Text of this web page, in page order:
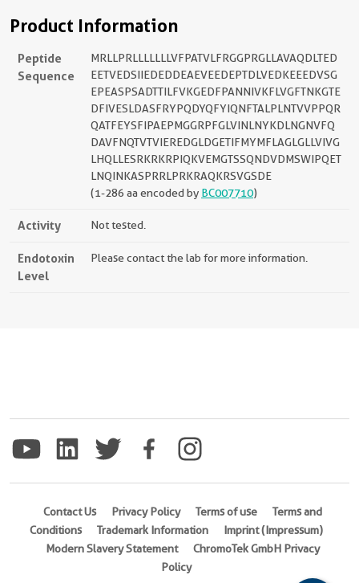
Product Information
Peptide
Sequence
MRLLPRLLLLLLLVFPATVLFRGGPRGLLAVAQDLTED
EETVEDSIIEDEDDEAEVEEDEPTDLVEDKEEEDVSG
EPEASPSADTTILFVKGEDFPANNIVKFLVGFTNKGTE
DFIVESLDASFRYPQDYQFYIQNFTALPLNTVVPPQR
QATFEYSFIPAEPMGGRPFGLVINLNYKDLNGNVFQ
DAVFNQTVTVIEREDGLDGETIFMYMFLAGLGLLVIVG
LHQLLESRKRKRPIQKVEMGTSSQNDVDMSWIPQET
LNQINKASPRRLPRKRAQKRSVGSDE
(1-286 aa encoded by BC007710)
Activity Not tested.
Endotoxin
Level
Please contact the lab for more information.
Contact Us Privacy Policy Terms of use
Terms and
Conditions
Trademark Information
Imprint (Impressum)
Modern Slavery Statement
ChromoTek GmbH Privacy
Policy